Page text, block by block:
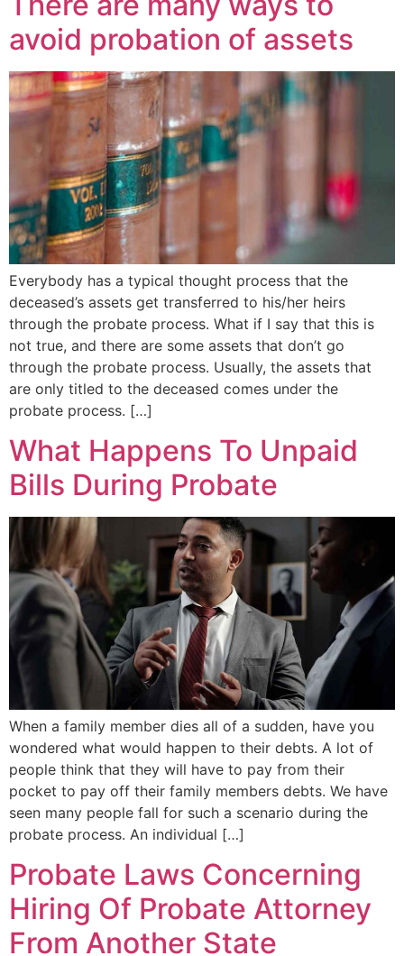
avoid probation of assets
Everybody has a typical thought process that the
deceased’s assets get transferred to his/her heirs
through the probate process. What if I say that this is
not true, and there are some assets that don’t go
through the probate process. Usually, the assets that
are only titled to the deceased comes under the
probate process. […]
What Happens To Unpaid
Bills During Probate
When a family member dies all of a sudden, have you
wondered what would happen to their debts. A lot of
people think that they will have to pay from their
pocket to pay off their family members debts. We have
seen many people fall for such a scenario during the
probate process. An individual […]
Probate Laws Concerning
Hiring Of Probate Attorney
From Another State